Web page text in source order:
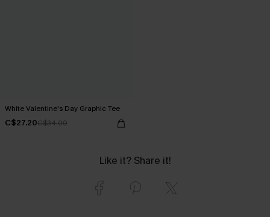
White Valentine's Day Graphic Tee
C$27.20C$34.00
Like it? Share it!